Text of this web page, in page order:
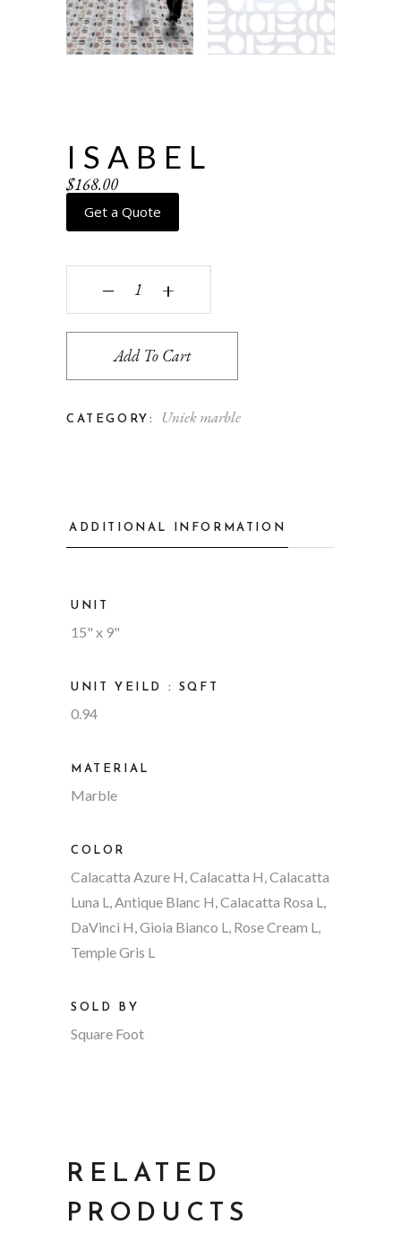
ISABEL
$168.00
Get a Quote
Isabel quantity
‒ +
Add To Cart
CATEGORY: Uniek marble
ADDITIONAL INFORMATION
UNIT
15" x 9"
UNIT YEILD : SQFT
0.94
MATERIAL
Marble
COLOR
Calacatta Azure H, Calacatta H, Calacatta
Luna L, Antique Blanc H, Calacatta Rosa L,
DaVinci H, Gioia Bianco L, Rose Cream L,
Temple Gris L
SOLD BY
Square Foot
RELATED
PRODUCTS